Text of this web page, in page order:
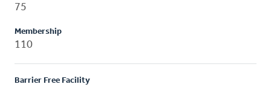
75
Membership
110
Barrier Free Facility